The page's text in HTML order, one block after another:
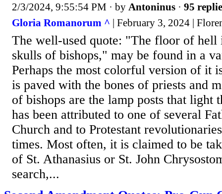
2/3/2024, 9:55:54 PM · by Antoninus · 95
Gloria Romanorum ^ | February 3, 2024 |
The well-used quote: "The floor of hell
skulls of bishops," may be found in a
Perhaps the most colorful version of it
is paved with the bones of priests and
of bishops are the lamp posts that light
has been attributed to one of several
Church and to Protestant
times. Most often, it is claimed to be
of St. Athanasius or St. John
search,...